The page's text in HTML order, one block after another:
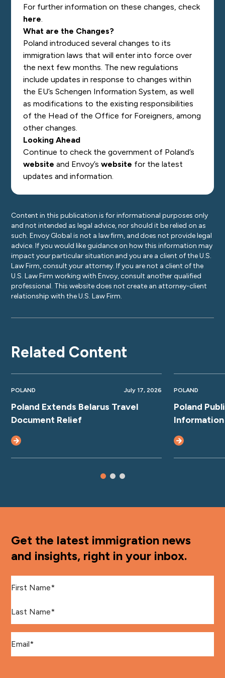
For further information on these changes, check
here.
What are the Changes?
Poland introduced several changes to its
immigration laws that will enter into force over
the next few months. The new regulations
include updates in response to changes within
the EU’s Schengen Information System, as well
as modifications to the existing responsibilities
of the Head of the Office for Foreigners, among
other changes.
Looking Ahead
Continue to check the government of Poland’s
websiteand Envoy’swebsite for the latest
updates and information.
Content in this publication is for informational purposes only
and not intended as legal advice, nor should it be relied on as
such. Envoy Global is not a law firm, and does not provide legal
advice. If you would like guidance on how this information may
impact your particular situation and you are a client of the U.S.
Law Firm, consult your attorney. If you are not a client of the
U.S. Law Firm working with Envoy, consult another qualified
professional. This website does not create an attorney-client
relationship with the U.S. Law Firm.
Related Content
POLAND July 17, 2026
Poland Extends Belarus Travel
Document Relief
POLAND
Poland
Get the latest immigration news
and insights, right in your inbox.